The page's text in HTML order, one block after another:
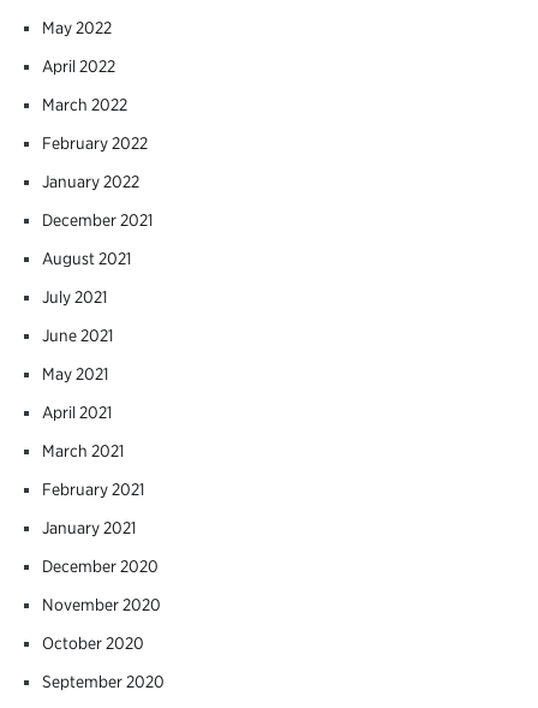
May 2022
April 2022
March 2022
February 2022
January 2022
December 2021
August 2021
July 2021
June 2021
May 2021
April 2021
March 2021
February 2021
January 2021
December 2020
November 2020
October 2020
September 2020